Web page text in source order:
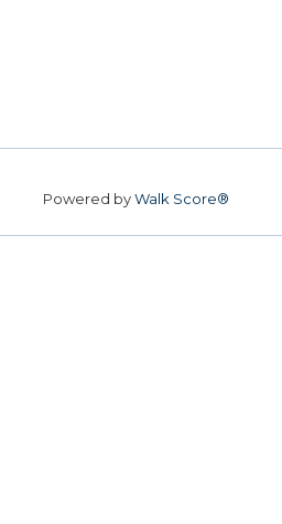
Powered byWalk Score®